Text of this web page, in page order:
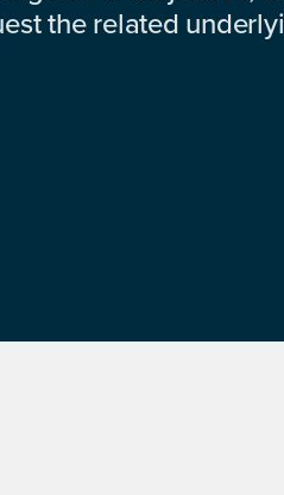
the related